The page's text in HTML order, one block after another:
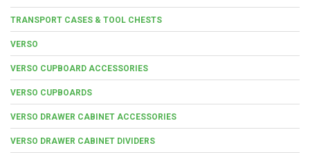
TRANSPORT CASES & TOOL CHESTS
VERSO
VERSO CUPBOARD ACCESSORIES
VERSO CUPBOARDS
VERSO DRAWER CABINET ACCESSORIES
VERSO DRAWER CABINET DIVIDERS